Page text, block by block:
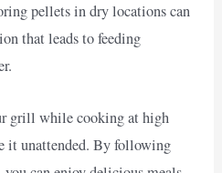
pellets in dry locations can
that leads to feeding
grill while cooking at high
it unattended. By following